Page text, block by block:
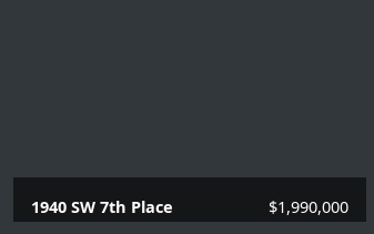
1940 SW 7th Place $1,990,000